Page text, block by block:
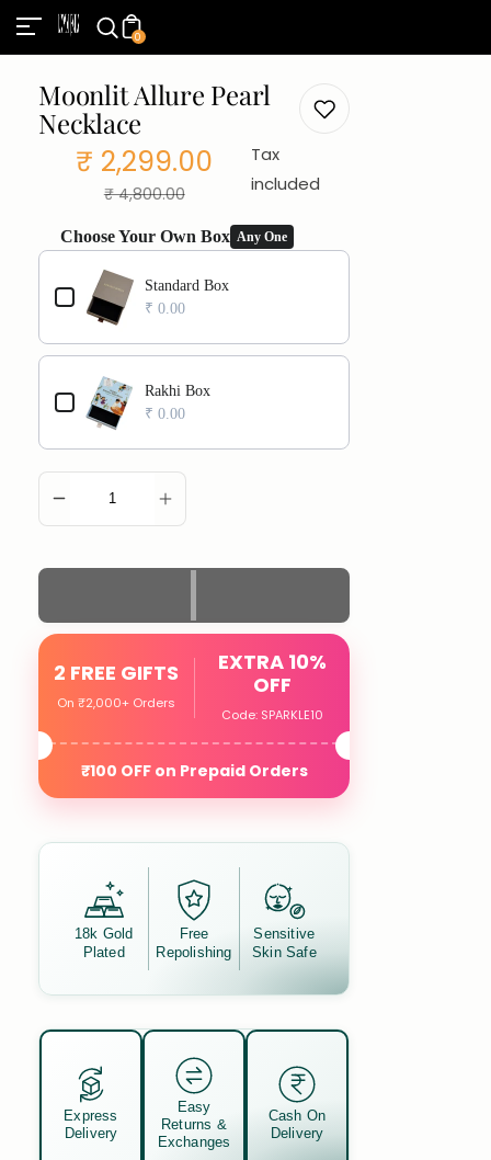
0
Moonlit Allure Pearl
Necklace
Sale
₹ 2,299.00
Regular
₹ 4,800.00
Tax
included
Choose Your Own Box Any One
Use the Previous and Next buttons to navigate through product
Standard Box
₹ 0.00
Rakhi Box
₹ 0.00
2 FREE GIFTS
On ₹2,000+ Orders
EXTRA 10%
OFF
Code: SPARKLE10
₹100 OFF on Prepaid Orders
18k Gold
Plated
Free
Repolishing
Sensitive
Skin Safe
Express
Delivery
Easy
Returns &
Exchanges
Cash On
Delivery